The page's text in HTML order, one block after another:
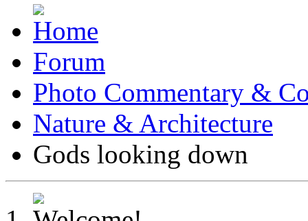
Forum
Photo Commentary &
Nature & Architecture
Gods looking down